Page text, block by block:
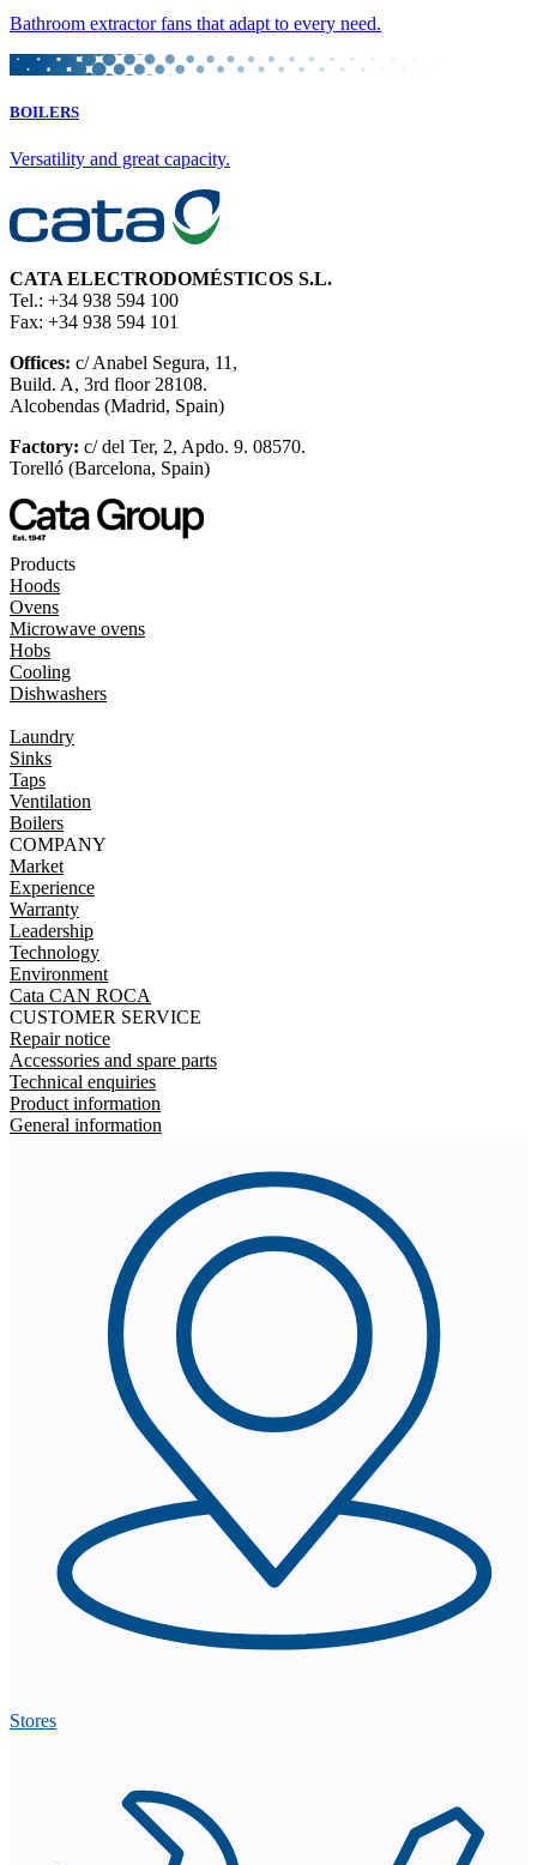
Bathroom extractor fans that adapt to every need.
BOILERS
Versatility and great capacity.
CATA ELECTRODOMÉSTICOS S.L.
Tel.: +34 938 594 100
Fax: +34 938 594 101
Offices: c/ Anabel Segura, 11,
Build. A, 3rd floor 28108.
Alcobendas (Madrid, Spain)
Factory: c/ del Ter, 2, Apdo. 9. 08570.
Torelló (Barcelona, Spain)
Products
Hoods
Ovens
Microwave ovens
Hobs
Cooling
Dishwashers
Laundry
Sinks
Taps
Ventilation
Boilers
COMPANY
Market
Experience
Warranty
Leadership
Technology
Environment
Cata CAN ROCA
CUSTOMER SERVICE
Repair notice
Accessories and spare parts
Technical enquiries
Product information
General information
Stores